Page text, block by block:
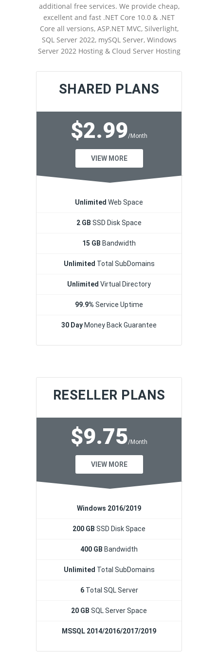
additional free services. We provide cheap,
excellent and fast .NET Core 10.0 & .NET
Core all versions, ASP.NET MVC, Silverlight,
SQL Server 2022, mySQL Server, Windows
Server 2022 Hosting & Cloud Server Hosting
SHARED PLANS
$2.99/Month
VIEW MORE
Unlimited Web Space
2 GB SSD Disk Space
15 GB Bandwidth
Unlimited Total SubDomains
Unlimited Virtual Directory
99.9% Service Uptime
30 DayMoney Back Guarantee
RESELLER PLANS
$9.75/Month
VIEW MORE
Windows 2016/2019
200 GB SSD Disk Space
400 GB Bandwidth
Unlimited Total SubDomains
6Total SQL Server
20 GB SQL Server Space
MSSQL 2014/2016/2017/2019